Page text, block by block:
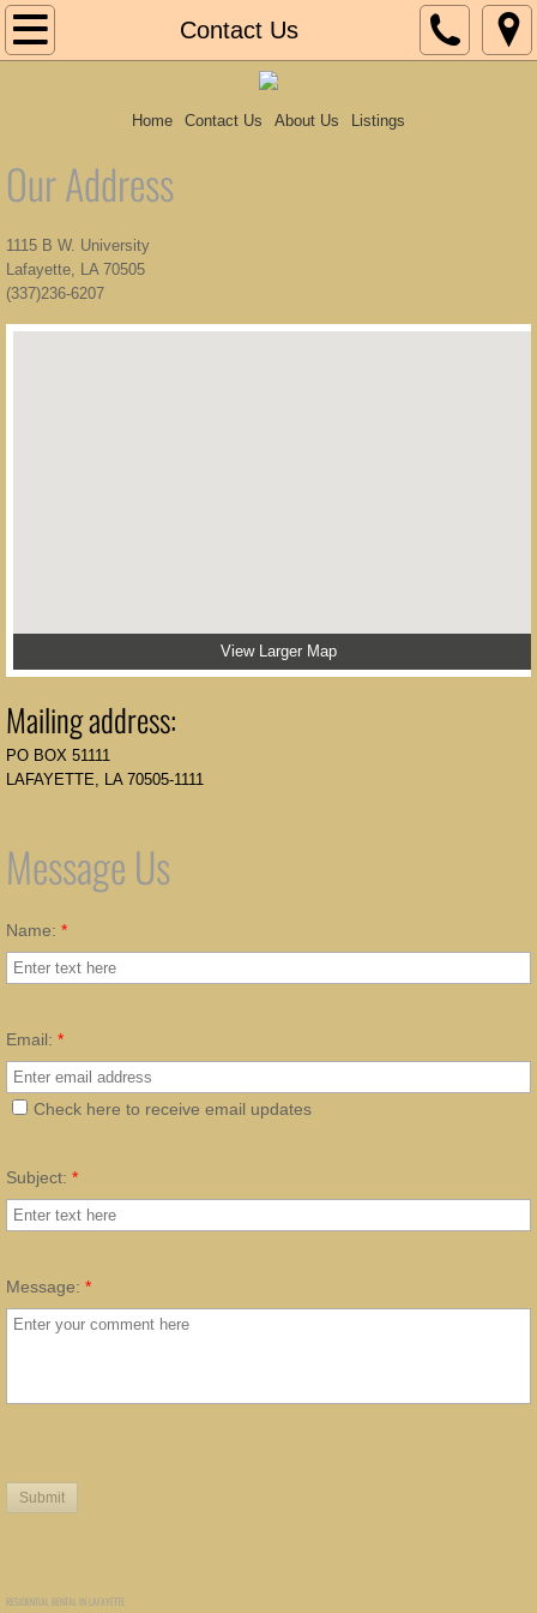
Contact Us
Home
Home Contact Us About Us Listings
Our Address
1115 B W. University
Lafayette, LA 70505
(337)236-6207
View Larger Map
Mailing address:
PO BOX 51111
LAFAYETTE, LA 70505-1111
Message Us
Name: *
Email: *
Check here to receive email updates
Subject: *
Message: *
RESIDENTIAL RENTAL IN LAFAYETTE